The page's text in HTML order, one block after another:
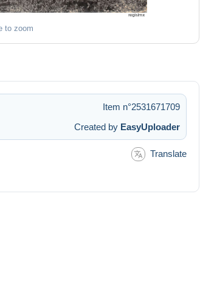
to zoom
Item n°2531671709
Created by EasyUploader
Translate